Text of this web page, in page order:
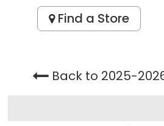
Find a Store
Back to 2025-